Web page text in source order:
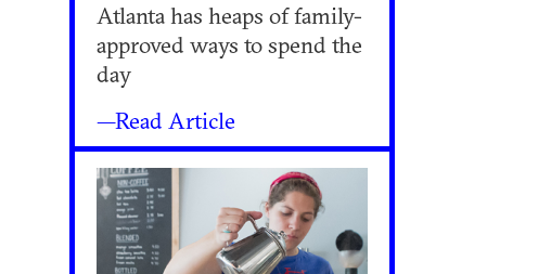
Atlanta has heaps of family-
approved ways to spend the
day
—Read Article